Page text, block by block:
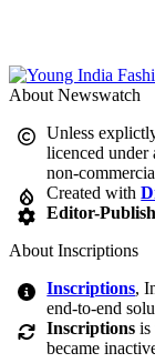
About Newswatch
Unless
licenced under
non-
Created with
Editor-
About Inscriptions
Inscriptions,
end-to-end
Inscriptions is
became